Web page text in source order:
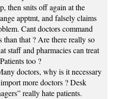
then snits off again at the
apptmt, and falsely claims
Cant doctors command
than that ? Are there really so
staff and pharmacies can treat
too ?
doctors, why is it necessary
more doctors ? Desk
really hate patients.